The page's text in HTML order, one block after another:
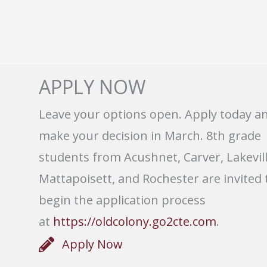
APPLY NOW
Leave your options open. Apply today
make your decision in March. 8th grade
students from Acushnet, Carver,
Mattapoisett, and Rochester are invited
begin the application process
at https://oldcolony.go2cte.com.
Apply Now